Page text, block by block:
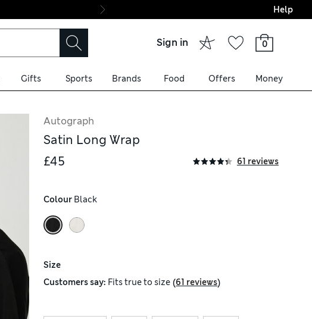
Final boarding:
Help
Sign in 0
Gifts Sports Brands Food Offers Money
Autograph
Satin Long Wrap
£45
61 reviews
Colour Black
Size
Customers say: Fitstrue to size (61 reviews)